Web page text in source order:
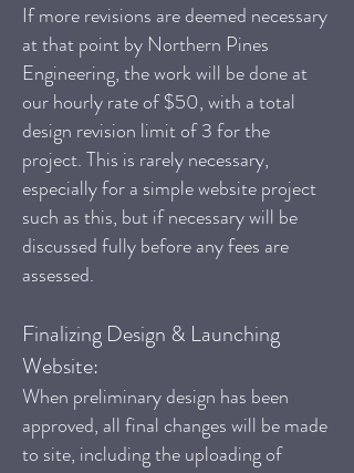
If more revisions are deemed necessary
at that point by Northern Pines
Engineering, the work will be done at
our hourly rate of $50, with a total
design revision limit of 3 for the
project. This is rarely necessary,
especially for a simple website project
such as this, but if necessary will be
discussed fully before any fees are
assessed.
Finalizing Design & Launching
Website:
When preliminary design has been
approved, all final changes will be made
to site, including the uploading of